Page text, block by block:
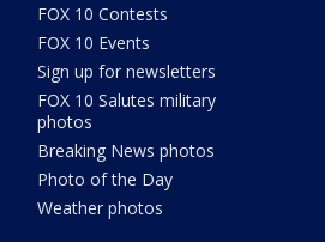
FOX 10 Contests
FOX 10 Events
Sign up for newsletters
FOX 10 Salutes military
photos
Breaking News photos
Photo of the Day
Weather photos